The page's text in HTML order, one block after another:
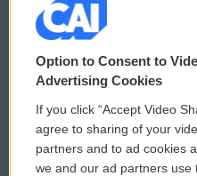
© 2026
Privacy and Terms
Comments Policy
Donor Privacy Policy
Option to Consent to
Advertising Cookies
If you click “Accept Video
agree to sharing of your
partners and to ad cookies
we and our ad partners